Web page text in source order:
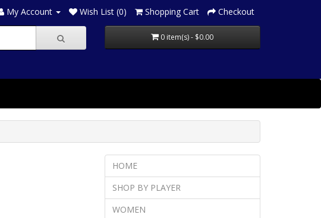
My Account Wish List (0) Shopping Cart Checkout
0 item(s) - $0.00
HOME
SHOP BY PLAYER
WOMEN